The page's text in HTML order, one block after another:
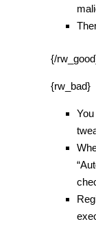
{/
{rw_bad}